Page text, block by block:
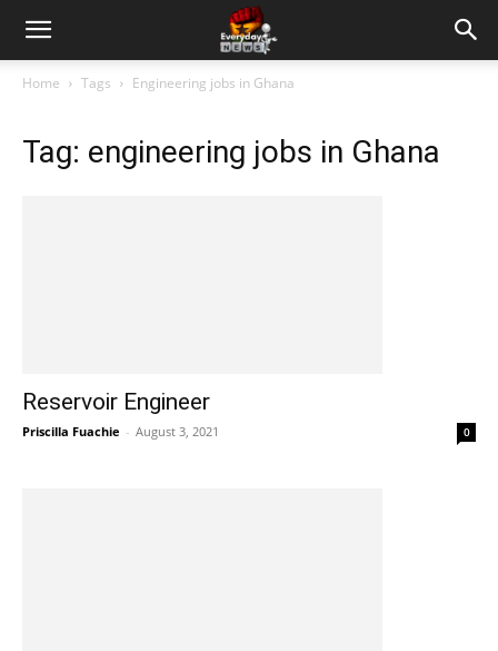
Home Tags Engineering jobs in Ghana
Tag: engineering jobs in Ghana
Reservoir Engineer
Priscilla Fuachie - August 3, 2021 0